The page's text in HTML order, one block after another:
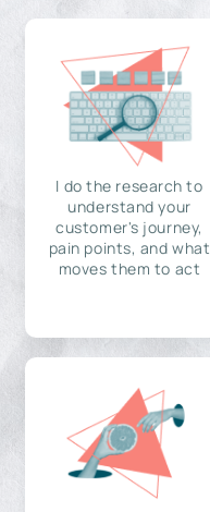
I do the research to
understand your
customer's journey,
pain points, and what
moves them to act